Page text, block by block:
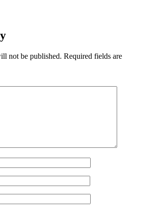
not be published. Required fields are